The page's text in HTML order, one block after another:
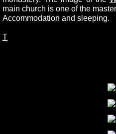
main church is one of the
Accommodation and sleeping.
T